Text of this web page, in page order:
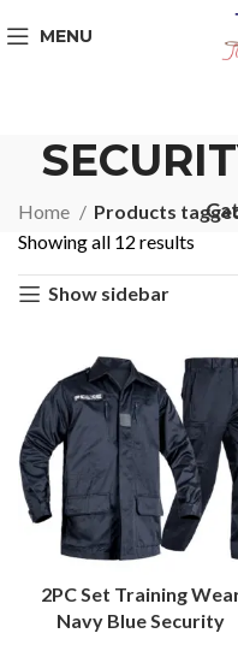
MENU
Home
Products
Showing all 12 results
Show sidebar
2PC Set Training
Navy Blue Security